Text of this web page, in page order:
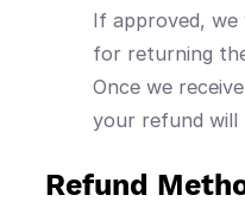
If approved,
for returning
Once we
your refund will
Refund